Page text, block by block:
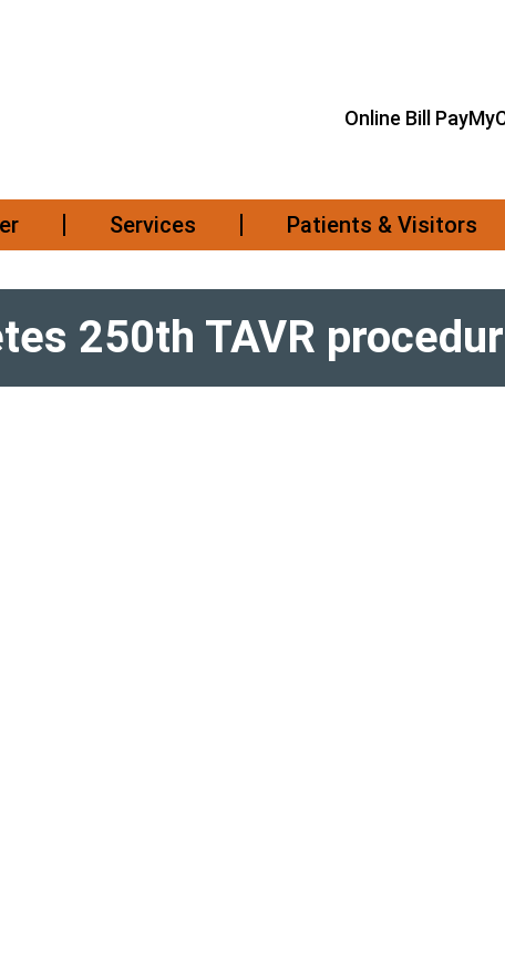
Online Bill Pay
Services Patients & Visitors
250th TAVR